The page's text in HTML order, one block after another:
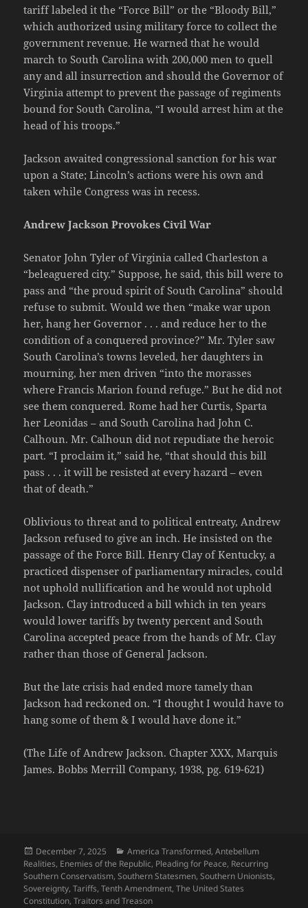
tariff labeled it the “Force Bill” or the “Bloody Bill,”
which authorized using military force to collect the
government revenue. He warned that he would
march to South Carolina with 200,000 men to quell
any and all insurrection and should the Governor of
Virginia attempt to prevent the passage of regiments
bound for South Carolina, “I would arrest him at the
head of his troops.”
Jackson awaited congressional sanction for his war
upon a State; Lincoln’s actions were his own and
taken while Congress was in recess.
Andrew Jackson Provokes Civil War
Senator John Tyler of Virginia called Charleston a
“beleaguered city.” Suppose, he said, this bill were to
pass and “the proud spirit of South Carolina” should
refuse to submit. Would we then “make war upon
her, hang her Governor . . . and reduce her to the
condition of a conquered province?” Mr. Tyler saw
South Carolina’s towns leveled, her daughters in
mourning, her men driven “into the morasses
where Francis Marion found refuge.” But he did not
see them conquered. Rome had her Curtis, Sparta
her Leonidas – and South Carolina had John C.
Calhoun. Mr. Calhoun did not repudiate the heroic
part. “I proclaim it,” said he, “that should this bill
pass . . . it will be resisted at every hazard – even
that of death.”
Oblivious to threat and to political entreaty, Andrew
Jackson refused to give an inch. He insisted on the
passage of the Force Bill. Henry Clay of Kentucky, a
practiced dispenser of parliamentary miracles, could
not uphold nullification and he would not uphold
Jackson. Clay introduced a bill which in ten years
would lower tariffs by twenty percent and South
Carolina accepted peace from the hands of Mr. Clay
rather than those of General Jackson.
But the late crisis had ended more tamely than
Jackson had reckoned on. “I thought I would have to
hang some of them & I would have done it.”
(The Life of Andrew Jackson. Chapter XXX, Marquis
James. Bobbs Merrill Company, 1938, pg. 619-621)
Posted
on
December 7, 2025 Categories
America Transformed,Antebellum
Realities, Enemies of the Republic, Pleading for Peace, Recurring
Southern Conservatism,Southern Statesmen,Southern Unionists,
Sovereignty,Tariffs,Tenth Amendment,The United States
Constitution,Traitors and Treason